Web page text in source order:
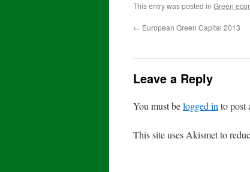
This entry was posted in Green
← European Green Capital 2013
Leave a Reply
You must belogged in to post
This site uses Akismet to